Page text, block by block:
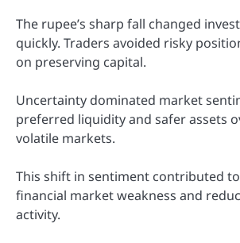
The rupee’s sharp fall changed
quickly. Traders avoided risky
on preserving capital.
Uncertainty dominated market
preferred liquidity and safer assets
volatile markets.
This shift in sentiment contributed
financial market weakness and
activity.